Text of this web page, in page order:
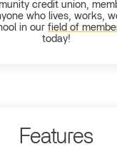
credit union,
who lives, works,
in our field of
today!
Features